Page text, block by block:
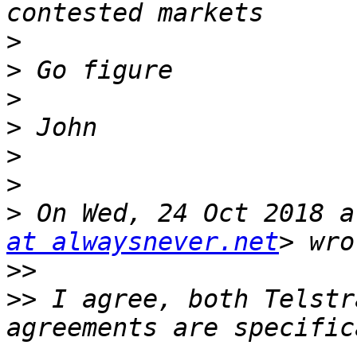
>
>
>
>
>
>
> On Wed, 24 Oct 2018
at alwaysnever.net
>>
>> I agree, both
agreements are